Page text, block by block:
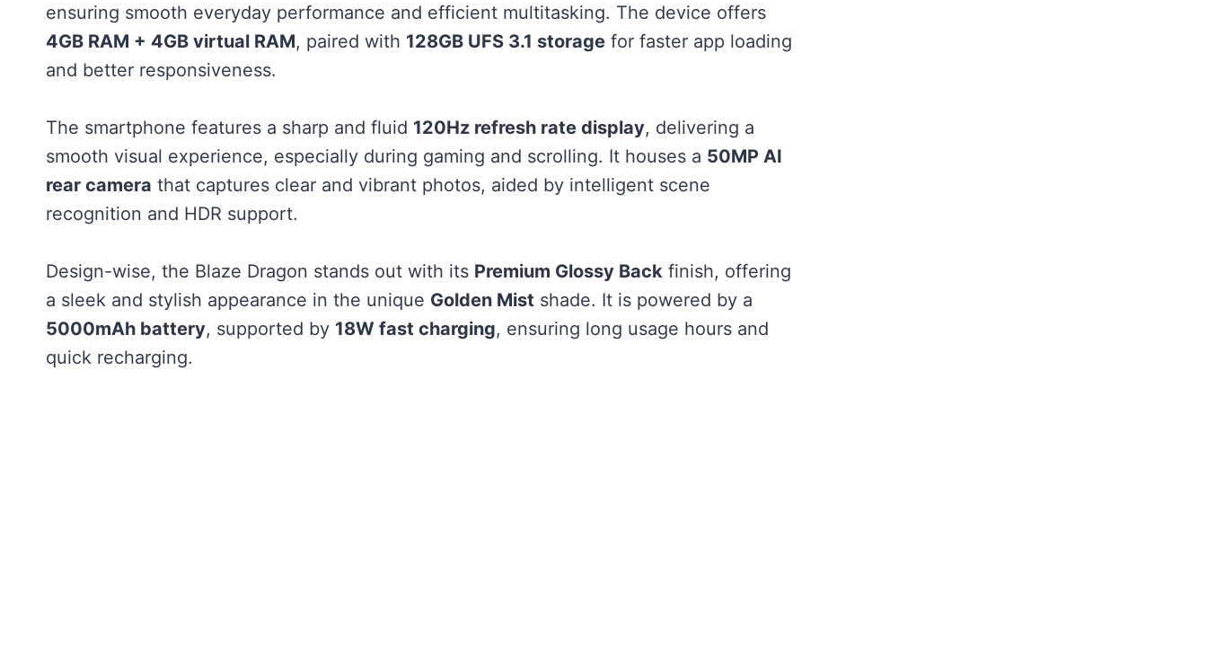
ensuring smooth everyday performance and efficient multitasking. The device offers
4GB RAM + 4GB virtual RAM, paired with 128GB UFS 3.1 storage for faster app loading
and better responsiveness.
The smartphone features a sharp and fluid 120Hz refresh rate display, delivering a
smooth visual experience, especially during gaming and scrolling. It houses a 50MP AI
rear camera that captures clear and vibrant photos, aided by intelligent scene
recognition and HDR support.
Design-wise, the Blaze Dragon stands out with its Premium Glossy Back finish, offering
a sleek and stylish appearance in the unique Golden Mist shade. It is powered by a
5000mAh battery, supported by 18W fast charging, ensuring long usage hours and
quick recharging.